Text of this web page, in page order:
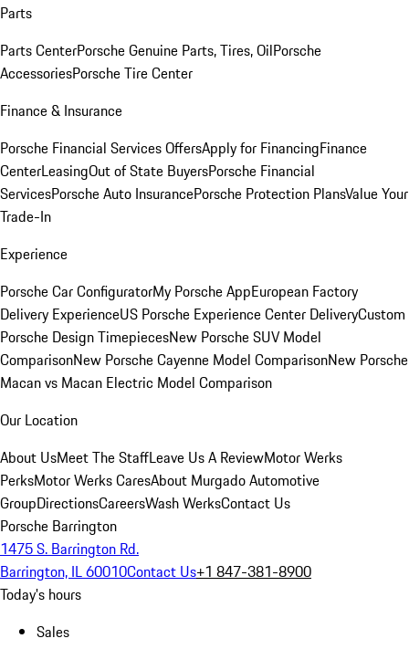
Parts
Parts CenterPorsche Genuine Parts, Tires, OilPorsche
AccessoriesPorsche Tire Center
Finance & Insurance
Porsche Financial Services OffersApply for FinancingFinance
CenterLeasingOut of State BuyersPorsche Financial
ServicesPorsche Auto InsurancePorsche Protection PlansValue Your
Trade-In
Experience
Porsche Car ConfiguratorMy Porsche AppEuropean Factory
Delivery ExperienceUS Porsche Experience Center DeliveryCustom
Porsche Design TimepiecesNew Porsche SUV Model
ComparisonNew Porsche Cayenne Model ComparisonNew Porsche
Macan vs Macan Electric Model Comparison
Our Location
About UsMeet The StaffLeave Us A ReviewMotor Werks
PerksMotor Werks CaresAbout Murgado Automotive
GroupDirectionsCareersWash WerksContact Us
Porsche Barrington
1475 S. Barrington Rd.
Barrington, IL 60010Contact Us+1 847-381-8900
Today's hours
Sales